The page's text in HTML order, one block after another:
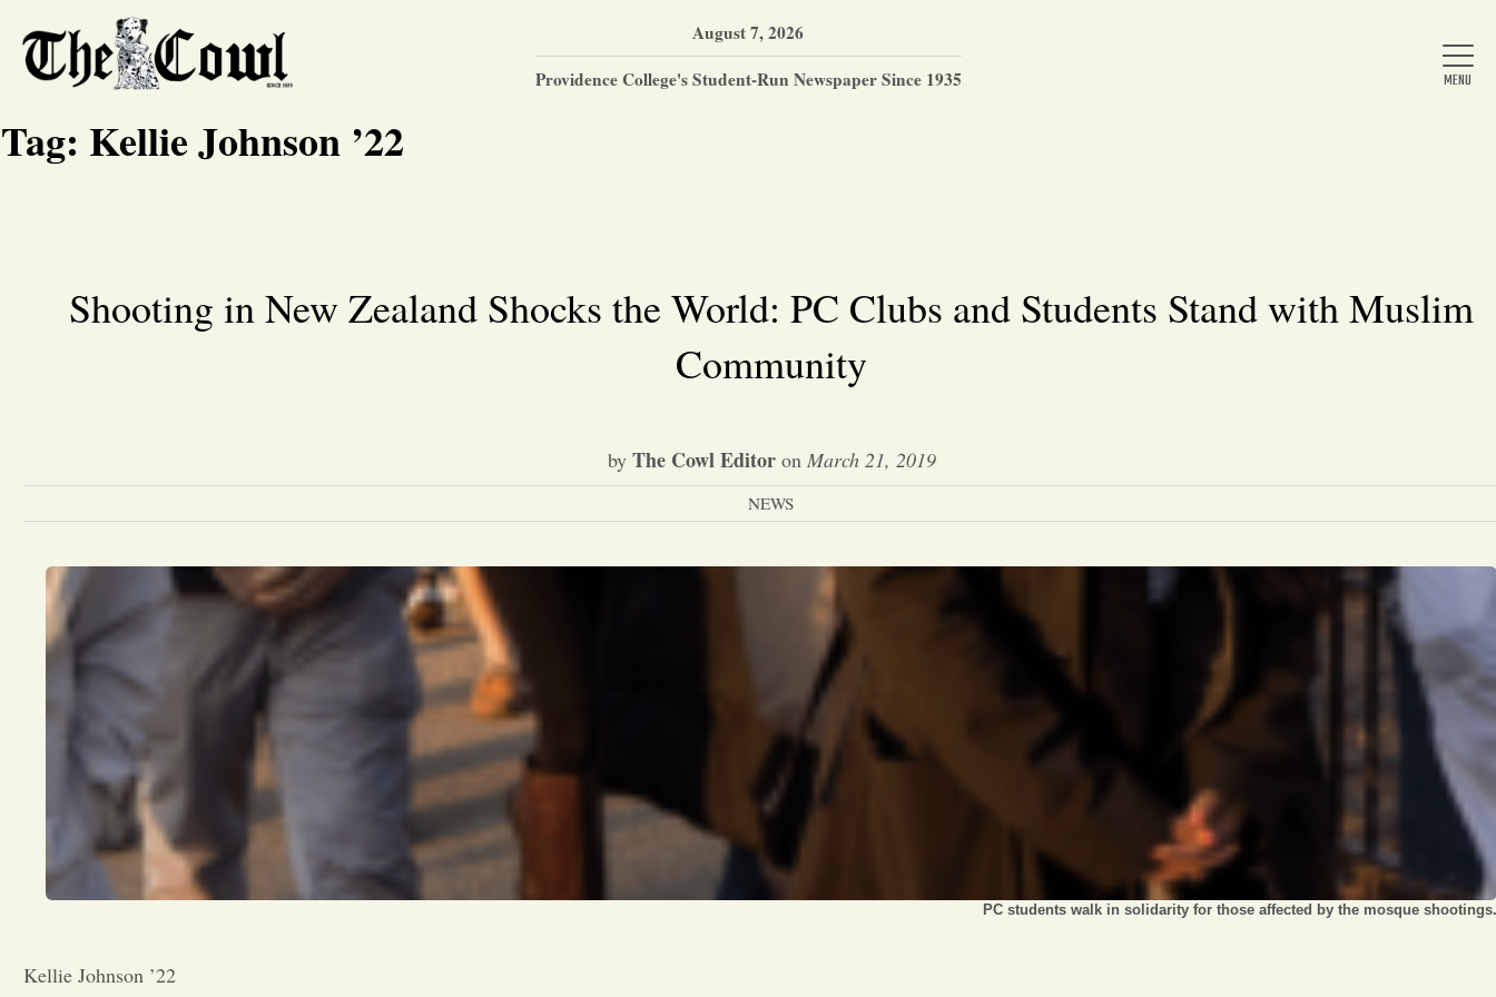
About Us
Opinion
Portfolio
Sports
Letters to the Editor
August 7, 2026
Providence College's Student-Run Newspaper Since 1935
Tag: Kellie Johnson ’22
Shooting in New Zealand Shocks the World: PC Clubs and Students Stand with Muslim
Community
by The Cowl Editoron March 21, 2019
NEWS
PC students walk in solidarity for those affected by the mosque shootings.
Kellie Johnson ’22